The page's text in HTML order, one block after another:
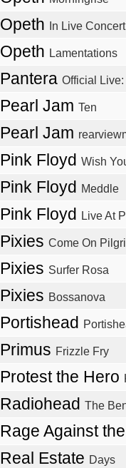
Opeth In Live
Opeth Lamentations
Pantera Official
Pearl Jam Ten
Pearl Jam
Pink Floyd Wish
Pink Floyd Meddle
Pink Floyd Live At
Pixies Come On
Pixies Surfer Rosa
Pixies Bossanova
Portishead
Primus Frizzle Fry
Protest the Hero
Radiohead The
Rage Against
Real Estate Days